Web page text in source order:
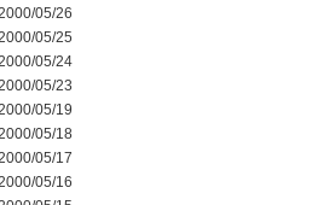
05/26
05/25
05/24
05/23
05/19
05/18
05/17
05/16